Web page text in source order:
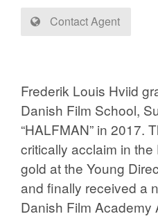
Contact Agent
Frederik Louis Hviid
Danish Film School,
“HALFMAN” in 2017.
critically acclaim in
gold at the Young
and finally received a
Danish Film Academy